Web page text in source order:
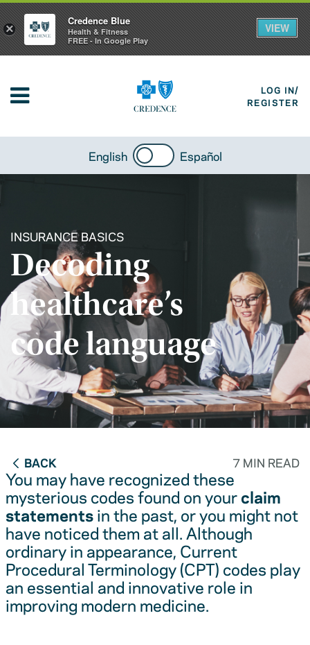
LOG IN/
REGISTER
English Español
INSURANCE BASICS
Decoding
healthcare’s
code language
BACK 7 MIN READ
You may have recognized these
mysterious codes found on yourclaim
statementsin the past, or you might not
have noticed them at all. Although
ordinary in appearance, Current
Procedural Terminology (CPT) codes play
an essential and innovative role in
improving modern medicine.
×
Credence Blue
Health & Fitness
FREE - In Google Play
VIEW